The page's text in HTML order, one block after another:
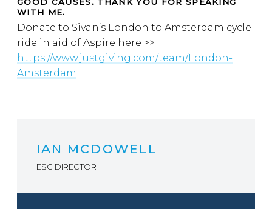
WITH ME.
Donate to Sivan’s London to Amsterdam cycle
ride in aid of Aspire here >>
https://www.justgiving.com/team/London-
Amsterdam
IAN MCDOWELL
ESG DIRECTOR